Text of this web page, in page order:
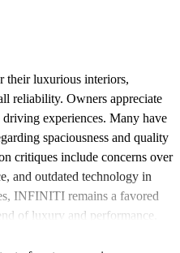
luxurious interiors,
reliability. Owners appreciate
experiences. Many have
spaciousness and quality
critiques include concerns over
and outdated technology in
INFINITI remains a favored
of luxury and performance.